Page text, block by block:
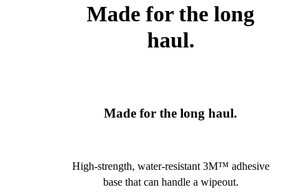
Made for the long
haul.
Made for the long haul.
High-strength, water-resistant 3M™ adhesive
base that can handle a wipeout.